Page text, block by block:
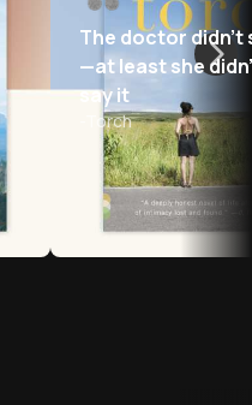
The doctor didn’t
—at least she
say it
Torch